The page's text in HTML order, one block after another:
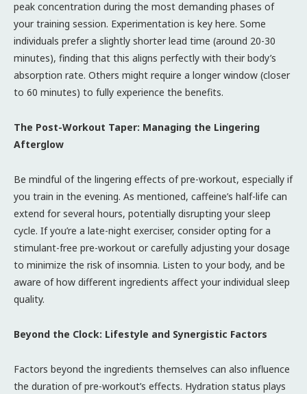
peak concentration during the most demanding phases of
your training session. Experimentation is key here. Some
individuals prefer a slightly shorter lead time (around 20-30
minutes), finding that this aligns perfectly with their body’s
absorption rate. Others might require a longer window (closer
to 60 minutes) to fully experience the benefits.
The Post-Workout Taper: Managing the Lingering
Afterglow
Be mindful of the lingering effects of pre-workout, especially if
you train in the evening. As mentioned, caffeine’s half-life can
extend for several hours, potentially disrupting your sleep
cycle. If you’re a late-night exerciser, consider opting for a
stimulant-free pre-workout or carefully adjusting your dosage
to minimize the risk of insomnia. Listen to your body, and be
aware of how different ingredients affect your individual sleep
quality.
Beyond the Clock: Lifestyle and Synergistic Factors
Factors beyond the ingredients themselves can also influence
the duration of pre-workout’s effects. Hydration status plays